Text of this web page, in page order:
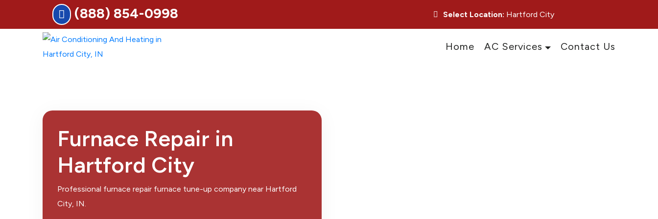
(888) 854-0998 Select Location: Hartford City
Home AC Services Contact Us
Furnace Repair in
Hartford City
Professional furnace repair furnace tune-up company near Hartford
City, IN.